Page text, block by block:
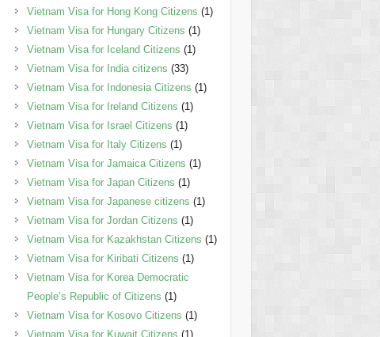
Vietnam Visa for Hong Kong Citizens (1)
Vietnam Visa for Hungary Citizens (1)
Vietnam Visa for Iceland Citizens (1)
Vietnam Visa for India citizens (33)
Vietnam Visa for Indonesia Citizens (1)
Vietnam Visa for Ireland Citizens (1)
Vietnam Visa for Israel Citizens (1)
Vietnam Visa for Italy Citizens (1)
Vietnam Visa for Jamaica Citizens (1)
Vietnam Visa for Japan Citizens (1)
Vietnam Visa for Japanese citizens (1)
Vietnam Visa for Jordan Citizens (1)
Vietnam Visa for Kazakhstan Citizens (1)
Vietnam Visa for Kiribati Citizens (1)
Vietnam Visa for Korea Democratic
People’s Republic of Citizens (1)
Vietnam Visa for Kosovo Citizens (1)
Vietnam Visa for Kuwait Citizens (1)